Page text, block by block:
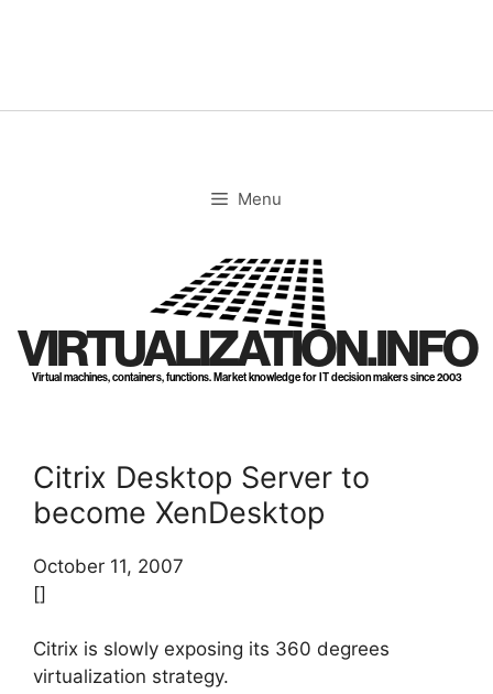
Menu
VIRTUALIZATION.INFO
Virtual machines, containers, functions. Market knowledge for IT decision makers since 2003
Citrix Desktop Server to
become XenDesktop
October 11, 2007
[]
Citrix is slowly exposing its 360 degrees
virtualization strategy.